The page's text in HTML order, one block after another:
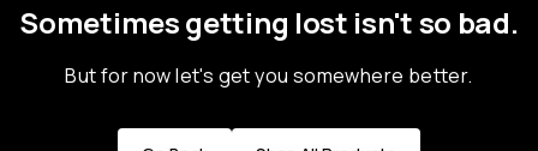
Sometimes getting lost isn't so bad.
But for now let's get you somewhere better.